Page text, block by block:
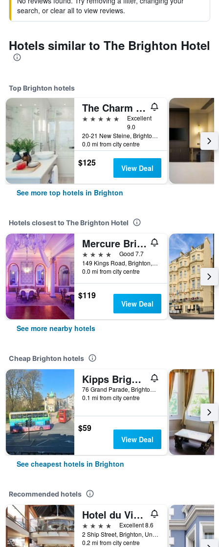
search, or clear all to view reviews.
Hotels similar to The Brighton Hotel
Top Brighton hotels
The Charm Brighton Boutique Hotel and Spa
5 stars
Excellent
9.0
20-21 New Steine, Brighton, United Kingdom
0.0 mi from city centre
$125 View Deal
See more top hotels in Brighton
Hotels closest to The Brighton Hotel
Mercure Brighton Seafront Hotel
4 stars
Good 7.7
149 Kings Road, Brighton, United Kingdom
0.0 mi from city centre
$119
View Deal
See more nearby hotels
Cheap Brighton hotels
Kipps Brighton Hostel
76 Grand Parade, Brighton, United Kingdom
0.1 mi from city centre
$59
View Deal
See cheapest hotels in Brighton
Recommended hotels
Hotel du Vin Brighton
4 stars
Excellent 8.6
2 Ship Street, Brighton, United Kingdom
0.2 mi from city centre